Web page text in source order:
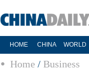
HOME CHINA WORLD
Home / Business